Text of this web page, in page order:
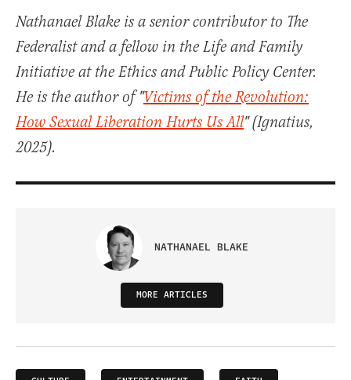
Nathanael Blake is a senior contributor to The
Federalist and a fellow in the Life and Family
Initiative at the Ethics and Public Policy Center.
He is the author of "Victims of the Revolution:
How Sexual Liberation Hurts Us All" (Ignatius,
2025).
NATHANAEL BLAKE
MORE ARTICLES